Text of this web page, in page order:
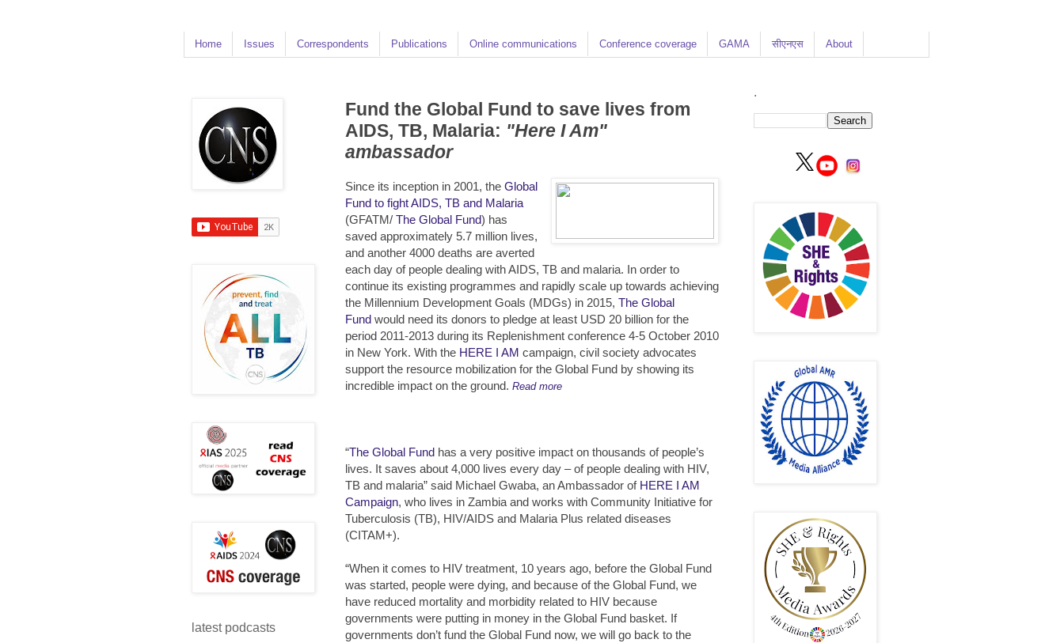
Home Issues Correspondents Publications Online communications Conference coverage GAMA सीएनएस About
Fund the Global Fund to save lives from
AIDS, TB, Malaria: "Here I Am"
ambassador
Since its inception in 2001, the Global
Fund to fight AIDS, TB and Malaria
(GFATM/ The Global Fund) has
saved approximately 5.7 million lives,
and another 4000 deaths are averted
each day of people dealing with AIDS, TB and malaria. In order to
continue its existing programmes and rapidly scale up towards achieving
the Millennium Development Goals (MDGs) in 2015, The Global
Fund would need its donors to pledge at least USD 20 billion for the
period 2011-2013 during its Replenishment conference 4-5 October 2010
in New York. With the HERE I AM campaign, civil society advocates
support the resource mobilization for the Global Fund by showing its
incredible impact on the ground. Read more
“The Global Fund has a very positive impact on thousands of people’s
lives. It saves about 4,000 lives every day – of people dealing with HIV,
TB and malaria” said Michael Gwaba, an Ambassador of HERE I AM
Campaign, who lives in Zambia and works with Community Initiative for
Tuberculosis (TB), HIV/AIDS and Malaria Plus related diseases
(CITAM+).
“When it comes to HIV treatment, 10 years ago, before the Global Fund
was started, people were dying, and because of the Global Fund, we
have reduced mortality and morbidity related to HIV because
governments were putting in money in the Global Fund basket. If
governments don’t fund the Global Fund now, we will go back to the
latest podcasts
.